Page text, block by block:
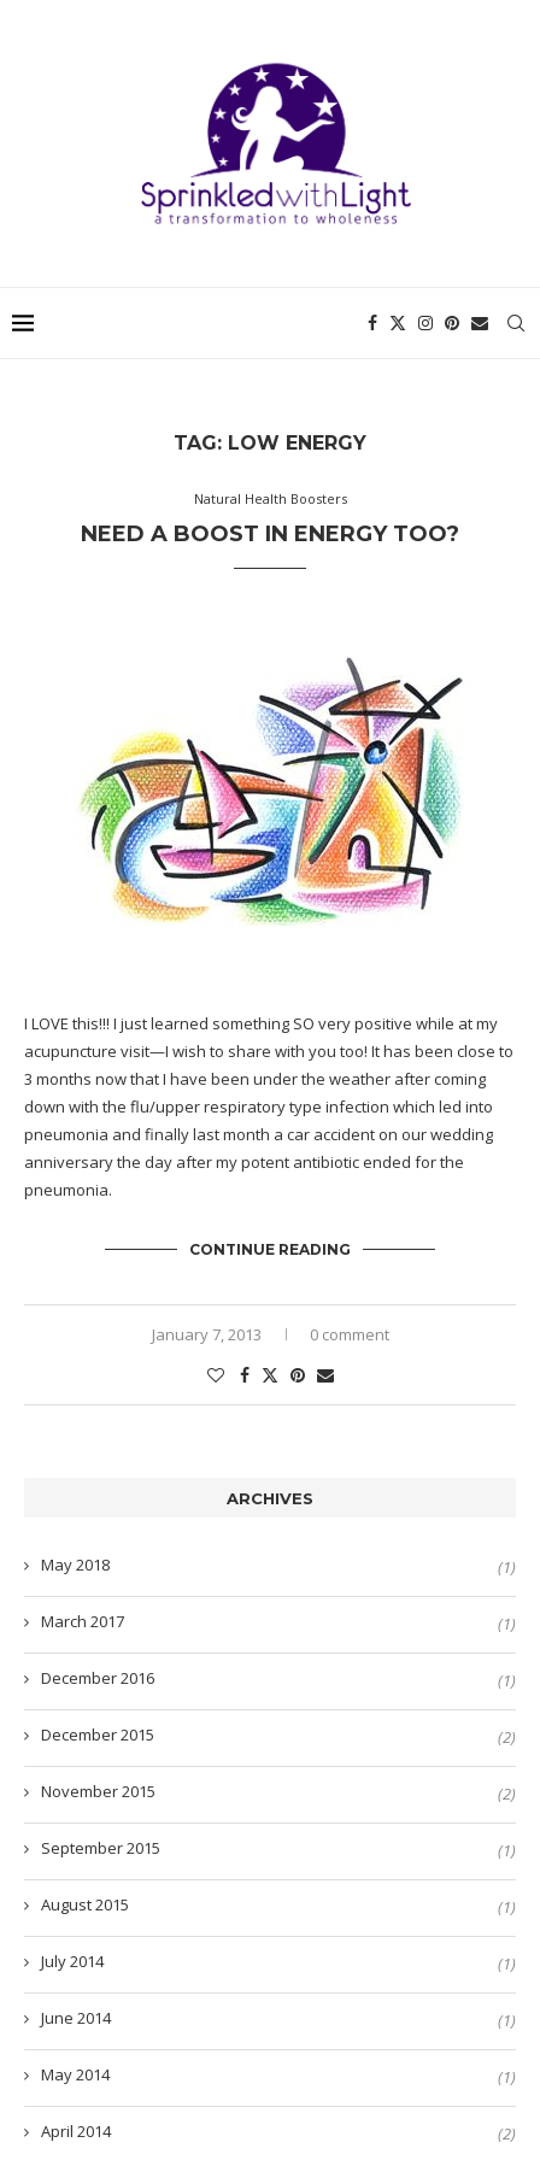
TAG: LOW ENERGY
Natural Health Boosters
NEED A BOOST IN ENERGY TOO?
I LOVE this!!! I just learned something SO very positive while at my
acupuncture visit—I wish to share with you too! It has been close to
3 months now that I have been under the weather after coming
down with the flu/upper respiratory type infection which led into
pneumonia and finally last month a car accident on our wedding
anniversary the day after my potent antibiotic ended for the
pneumonia.
CONTINUE READING
January 7, 2013 0 comment
ARCHIVES
May 2018 (1)
March 2017 (1)
December 2016 (1)
December 2015 (2)
November 2015 (2)
September 2015 (1)
August 2015 (1)
July 2014 (1)
June 2014 (1)
May 2014 (1)
April 2014 (2)